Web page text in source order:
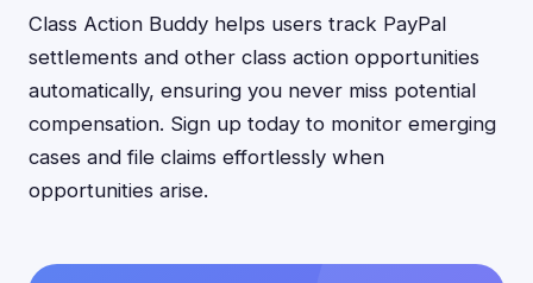
Class Action Buddy helps users track PayPal
settlements and other class action opportunities
automatically, ensuring you never miss potential
compensation. Sign up today to monitor emerging
cases and file claims effortlessly when
opportunities arise.